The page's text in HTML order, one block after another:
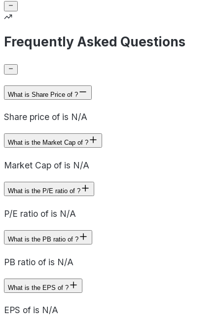
Frequently Asked Questions
What is Share Price of ?
Share price of is N/A
What is the Market Cap of ?
Market Cap of is N/A
What is the P/E ratio of ?
P/E ratio of is N/A
What is the PB ratio of ?
PB ratio of is N/A
What is the EPS of ?
EPS of is N/A